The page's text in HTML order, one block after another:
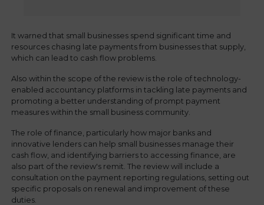
It warned that small businesses spend significant time and
resources chasing late payments from businesses that supply,
which can lead to cash flow problems.
Also within the scope of the review is the role of technology-
enabled accountancy platforms in tackling late payments and
promoting a better understanding of prompt payment
measures within the small business community.
The role of finance, particularly how major banks and
innovative lenders can help small businesses manage their
cash flow, and identifying barriers to accessing finance, are
also part of the review's remit. The review will include a
consultation on the payment reporting regulations, setting out
specific proposals on renewal and improvement of these
duties.